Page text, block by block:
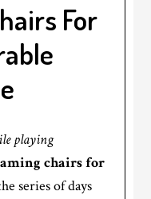
For
playing
chairs for
series of days